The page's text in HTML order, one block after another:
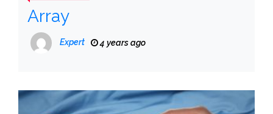
Array
Expert 4 years ago